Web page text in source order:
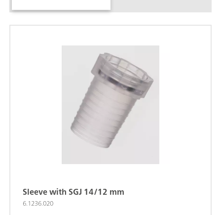
Sleeve with SGJ 14/12 mm
6.1236.020